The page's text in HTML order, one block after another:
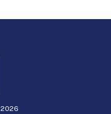
2026